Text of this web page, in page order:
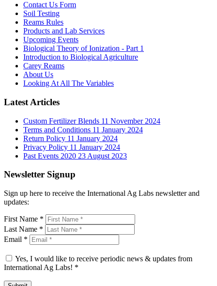
Contact Us Form
Soil Testing
Reams Rules
Products and Lab Services
Upcoming Events
Biological Theory of Ionization - Part 1
Introduction to Biological Agriculture
Carey Reams
About Us
Looking At All The Variables
Latest Articles
Custom Fertilizer Blends 11 November 2024
Terms and Conditions 11 January 2024
Return Policy 11 January 2024
Privacy Policy 11 January 2024
Past Events 2020 23 August 2023
Newsletter Signup
Sign up here to receive the International Ag Labs newsletter and
updates:
First Name *
Last Name *
Email *
Yes, I would like to receive periodic news & updates from
International Ag Labs! *